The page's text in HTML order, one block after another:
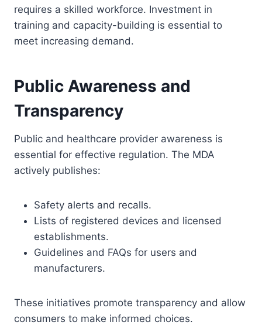
requires a skilled workforce. Investment in
training and capacity-building is essential to
meet increasing demand.
Public Awareness and
Transparency
Public and healthcare provider awareness is
essential for effective regulation. The MDA
actively publishes:
Safety alerts and recalls.
Lists of registered devices and licensed
establishments.
Guidelines and FAQs for users and
manufacturers.
These initiatives promote transparency and allow
consumers to make informed choices.